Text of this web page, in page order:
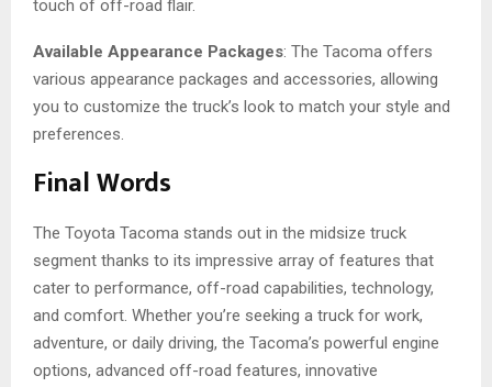
touch of off-road flair.
Available Appearance Packages: The Tacoma offers
various appearance packages and accessories, allowing
you to customize the truck’s look to match your style and
preferences.
Final Words
The Toyota Tacoma stands out in the midsize truck
segment thanks to its impressive array of features that
cater to performance, off-road capabilities, technology,
and comfort. Whether you’re seeking a truck for work,
adventure, or daily driving, the Tacoma’s powerful engine
options, advanced off-road features, innovative